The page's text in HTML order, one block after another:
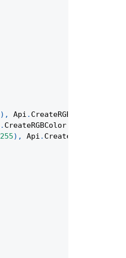
) , Api . CreateRGBColor
. CreateRGBColor
255) , Api . CreateRGBColor